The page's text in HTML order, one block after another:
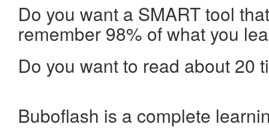
Do you want a SMART tool
remember 98% of what you
Do you want to read about 20
Buboflash is a complete